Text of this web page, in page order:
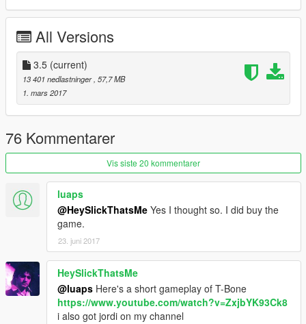
- A continuación, en el arrastre de streamedpeds_mp.rpf y el
Installation:
- Using OpenIV go to this directory (Grand Theft Auto
V\x64v.rpf\models\cdimages\streamedpeds_mp.rpf\)
- Then delete the contents mp_m_fibsec_01
- Then drag and drop the contents of mp_m_fibsec_01
- Then in the streamedpeds_mp.rpf drag and the .ymt file and
the .yft file
All Versions
3.5 (current)
13 401 nedlastninger, 57,7 MB
1. mars 2017
76 Kommentarer
Vis siste 20 kommentarer
luaps
@HeySlickThatsMe Yes I thought so. I did buy the
game.
23. juni 2017
HeySlickThatsMe
@luaps Here's a short gameplay of T-Bone
https://www.youtube.com/watch?v=ZxjbYK93Ck8
i also got jordi on my channel